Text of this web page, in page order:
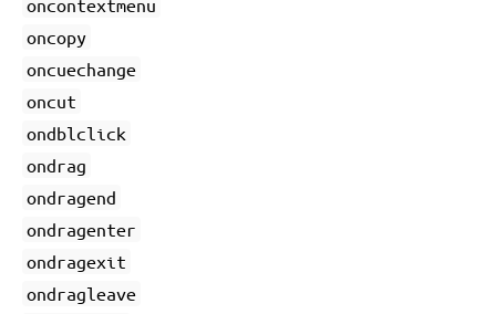
oncontextmenu
oncopy
oncuechange
oncut
ondblclick
ondrag
ondragend
ondragenter
ondragexit
ondragleave